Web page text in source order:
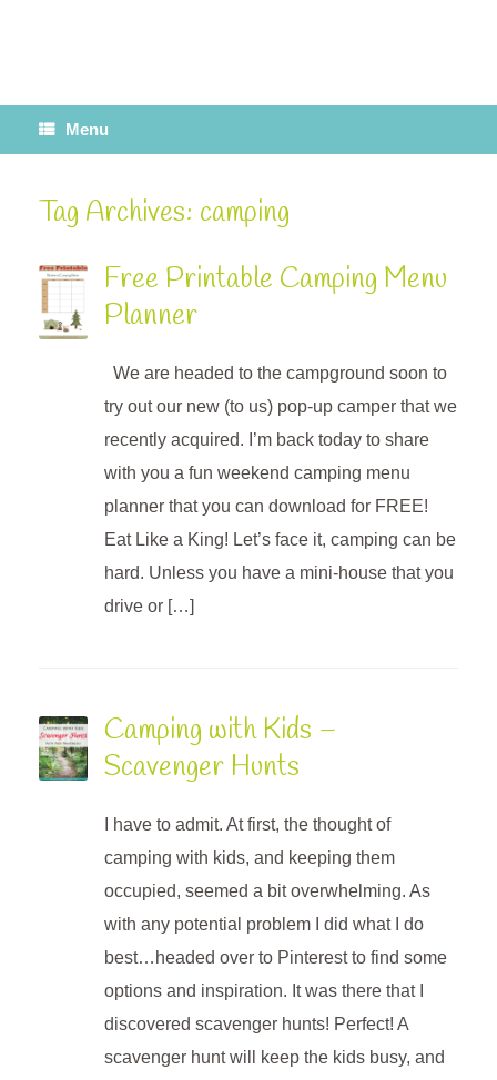
Menu
Tag Archives: camping
Free Printable Camping Menu
Planner
We are headed to the campground soon to
try out our new (to us) pop-up camper that we
recently acquired. I’m back today to share
with you a fun weekend camping menu
planner that you can download for FREE!
Eat Like a King! Let’s face it, camping can be
hard. Unless you have a mini-house that you
drive or […]
Camping with Kids –
Scavenger Hunts
I have to admit. At first, the thought of
camping with kids, and keeping them
occupied, seemed a bit overwhelming. As
with any potential problem I did what I do
best…headed over to Pinterest to find some
options and inspiration. It was there that I
discovered scavenger hunts! Perfect! A
scavenger hunt will keep the kids busy, and